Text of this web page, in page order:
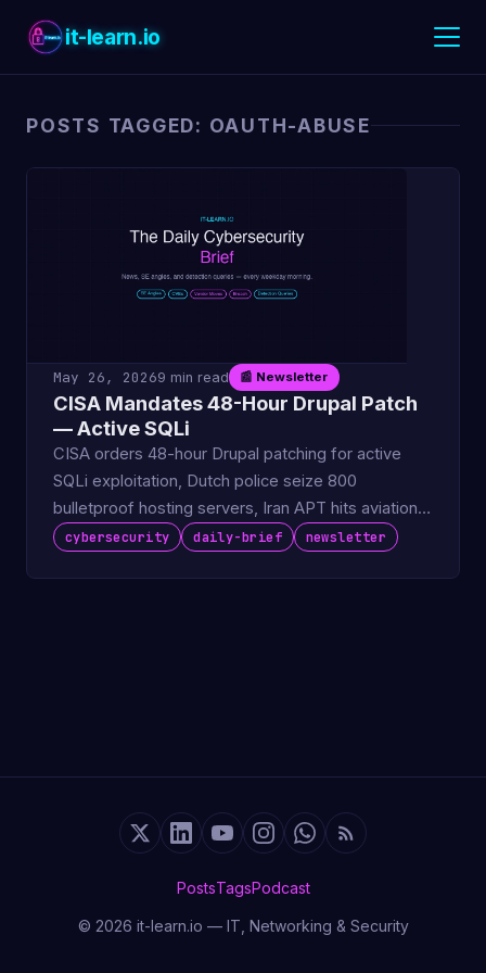
it-learn.io
POSTS TAGGED: OAUTH-ABUSE
May 26, 20269 min read 📰 Newsletter
CISA Mandates 48-Hour Drupal Patch
— Active SQLi
CISA orders 48-hour Drupal patching for active
SQLi exploitation, Dutch police seize 800
bulletproof hosting servers, Iran APT hits aviation
sector.
cybersecurity daily-brief newsletter
PostsTagsPodcast
© 2026 it-learn.io — IT, Networking & Security